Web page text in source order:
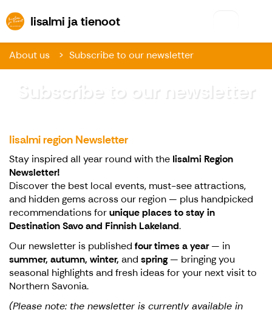
Iisalmi ja tienootIisalmi ja tienoot
About us Subscribe to our newsletter
Subscribe to our newsletter
Iisalmi region Newsletter
Stay inspired all year round with the Iisalmi Region
Newsletter!
Discover the best local events, must-see attractions,
and hidden gems across our region — plus handpicked
recommendations forunique places to stay in
Destination Savo and Finnish Lakeland.
Our newsletter is published four times a year— in
summer, autumn, winter, and spring— bringing you
seasonal highlights and fresh ideas for your next visit to
Northern Savonia.
(Please note: the newsletter is currently available in